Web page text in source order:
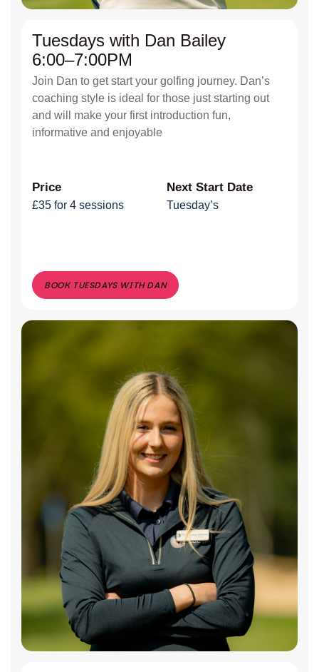
Tuesdays with Dan Bailey
6:00–7:00PM
Join Dan to get start your golfing journey. Dan’s
coaching style is ideal for those just starting out
and will make your first introduction fun,
informative and enjoyable
Price
£35 for 4 sessions
Next Start Date
Tuesday’s
BOOK TUESDAYS WITH DAN